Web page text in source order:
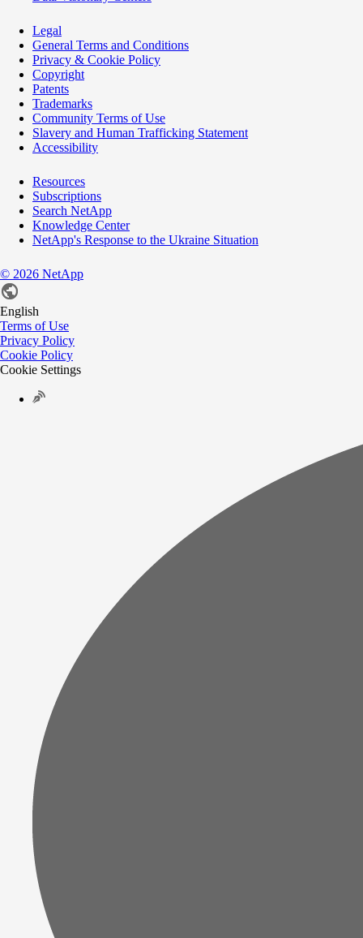
Legal
General Terms and Conditions
Privacy & Cookie Policy
Copyright
Patents
Trademarks
Community Terms of Use
Slavery and Human Trafficking Statement
Accessibility
Resources
Subscriptions
Search NetApp
Knowledge Center
NetApp's Response to the Ukraine Situation
© 2026 NetApp
English
Terms of Use
Privacy Policy
Cookie Policy
Cookie Settings